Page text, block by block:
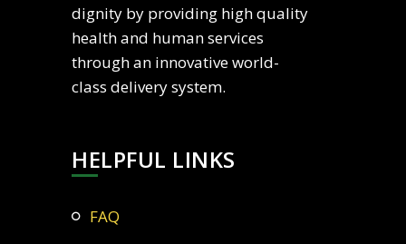
dignity by providing high quality
health and human services
through an innovative world-
class delivery system.
HELPFUL LINKS
FAQ